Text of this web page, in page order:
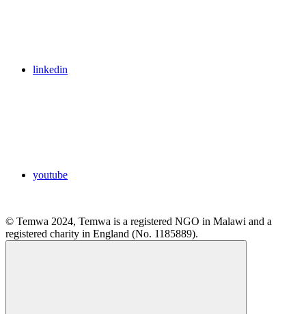
linkedin
youtube
© Temwa 2024, Temwa is a registered NGO in Malawi and a
registered charity in England (No. 1185889).